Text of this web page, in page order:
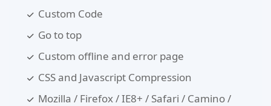
Custom Code
Go to top
Custom offline and error page
CSS and Javascript Compression
Mozilla / Firefox / IE8+ / Safari / Camino /